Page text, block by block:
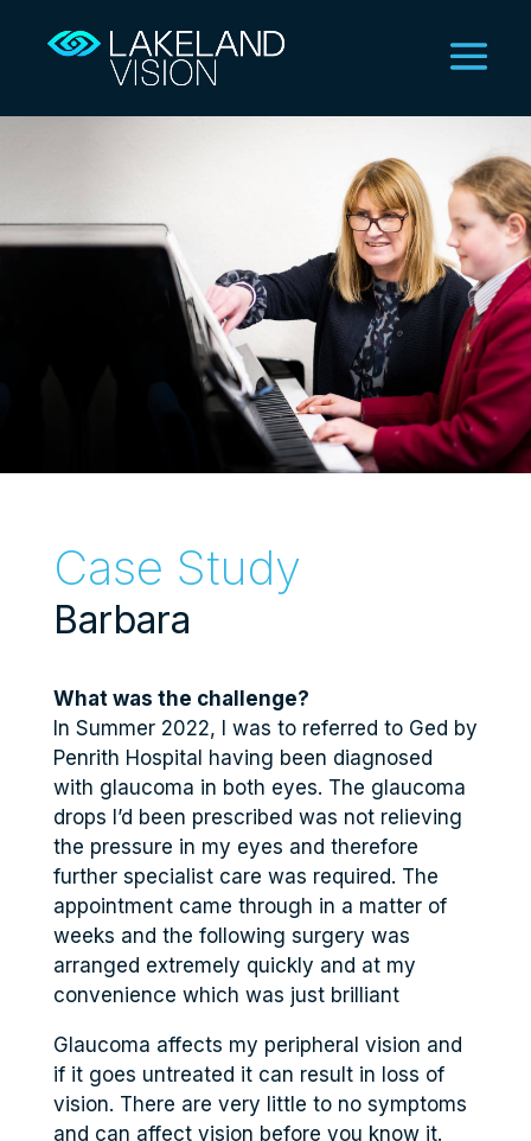
Case Study
Barbara
What was the challenge?
In Summer 2022, I was to referred to Ged by
Penrith Hospital having been diagnosed
with glaucoma in both eyes. The glaucoma
drops I’d been prescribed was not relieving
the pressure in my eyes and therefore
further specialist care was required. The
appointment came through in a matter of
weeks and the following surgery was
arranged extremely quickly and at my
convenience which was just brilliant
Glaucoma affects my peripheral vision and
if it goes untreated it can result in loss of
vision. There are very little to no symptoms
and can affect vision before you know it.